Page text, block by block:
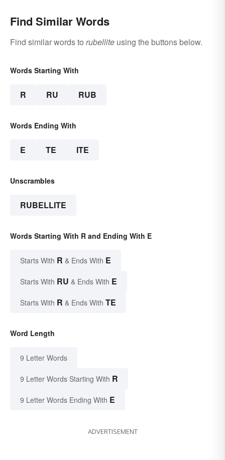
Find Similar Words
Find similar words to rubellite using the buttons below.
Words Starting With
R RU RUB
Words Ending With
E TE ITE
Unscrambles
RUBELLITE
Words Starting With R and Ending With E
Starts With R & Ends With E
Starts With RU & Ends With E
Starts With R & Ends With TE
Word Length
9 Letter Words
9 Letter Words Starting With R
9 Letter Words Ending With E
ADVERTISEMENT